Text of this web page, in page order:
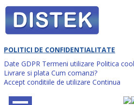
POLITICI DE CONFIDENTIALITATE
Date GDPR Termeni utilizare Politica
Livrare si plata Cum comanzi?
Accept conditiile de utilizare Continua